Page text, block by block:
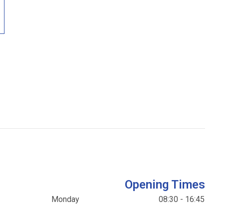
Opening Times
Monday
08:30 - 16:45